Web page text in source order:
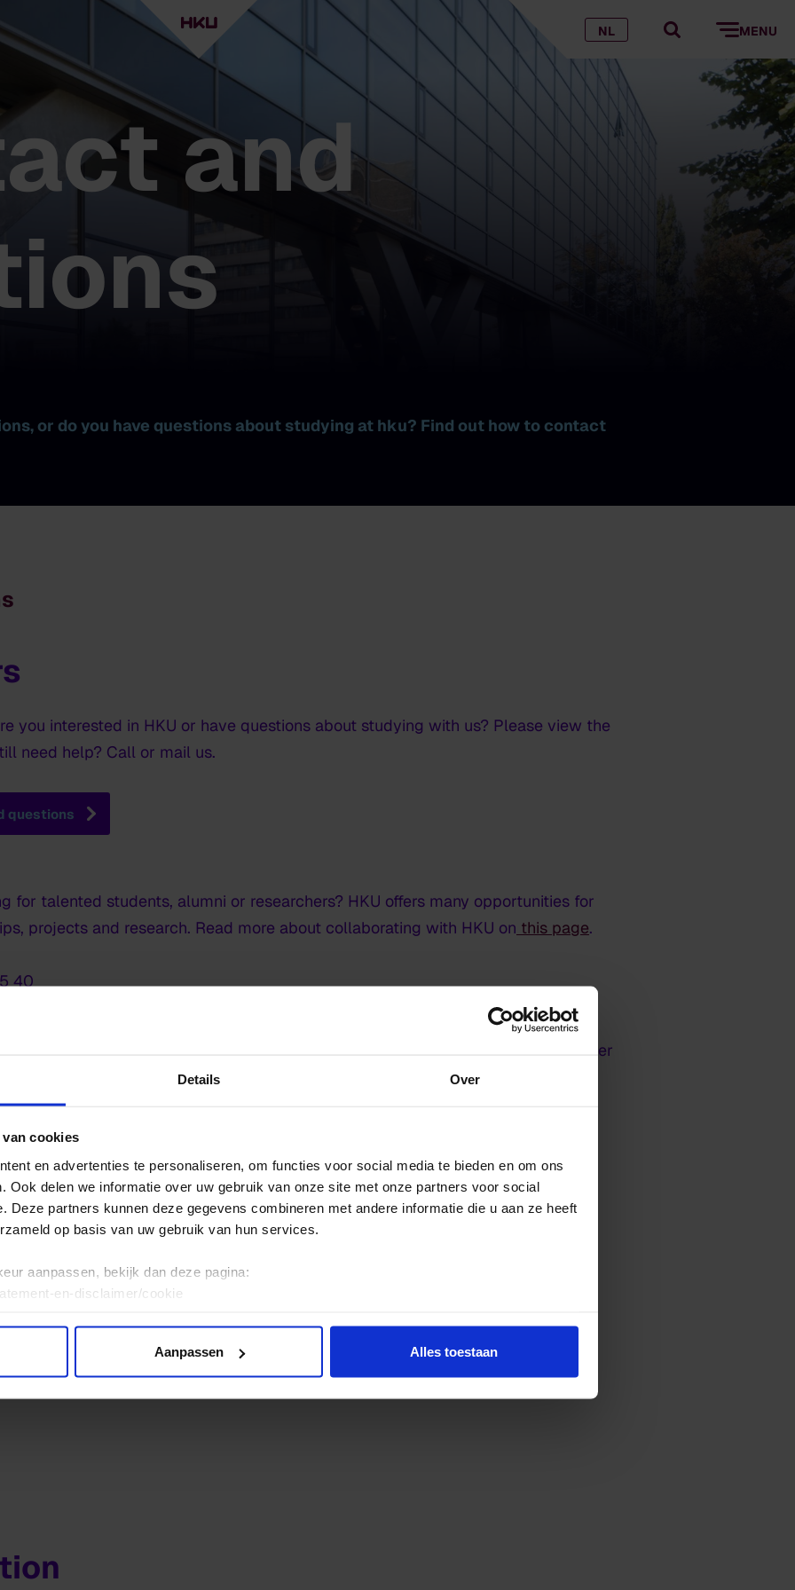
Details Over
cookies
en advertenties te personaliseren, om functies voor social media te bieden en om ons
Ook delen we informatie over uw gebruik van onze site met onze partners voor social
Deze partners kunnen deze gegevens combineren met andere informatie die u aan ze heeft
op basis van uw gebruik van hun services.
aanpassen, bekijk dan deze pagina:
en-disclaimer/cookie
Aanpassen Alles toestaan
NL MENU
and
or do you have questions about studying at hku? Find out how to contact
you interested in HKU or have questions about studying with us? Please view the
need help? Call or mail us.
questions
for talented students, alumni or researchers? HKU offers many opportunities for
projects and research. Read more about collaborating with HKU on this page.
40
would you like to get in touch with us anyway? Please call the telephone number
and visiting address
The Netherlands